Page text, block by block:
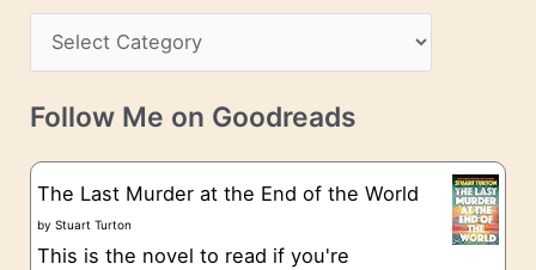
s
v
e
a
t
g
o
Follow Me on Goodreads
The Last Murder at the End of the World
byStuart Turton
This is the novel to read if you're